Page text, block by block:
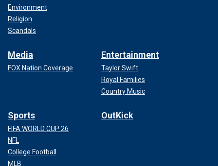
Environment
Religion
Scandals
Media
FOX Nation Coverage
Entertainment
Taylor Swift
Royal Families
Country Music
Sports
FIFA WORLD CUP 26
NFL
College Football
MLB
OutKick